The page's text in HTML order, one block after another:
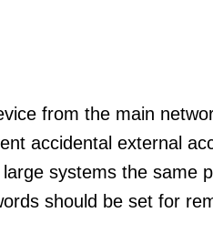
from the main
accidental external
systems the same
should be set for